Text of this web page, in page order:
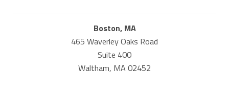
Boston, MA
465 Waverley Oaks Road
Suite 400
Waltham, MA 02452